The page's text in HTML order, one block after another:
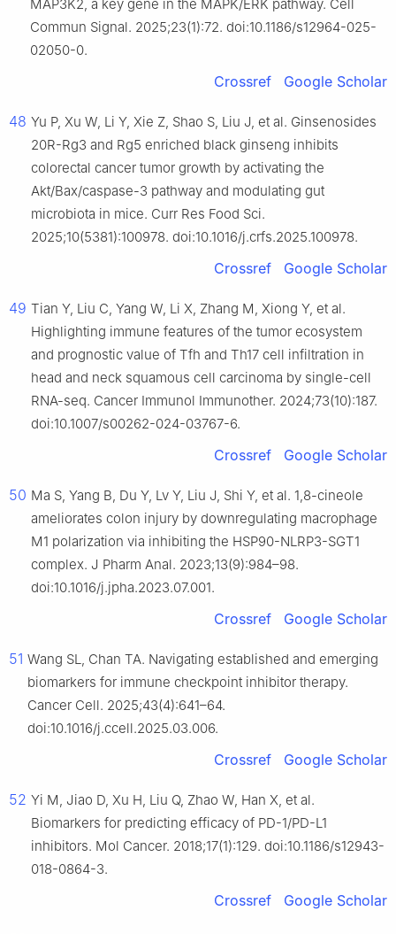
MAP3K2, a key gene in the MAPK/ERK pathway. Cell
Commun Signal. 2025;23(1):72. doi:10.1186/s12964-025-
02050-0.
Crossref Google Scholar
48 Yu P, Xu W, Li Y, Xie Z, Shao S, Liu J, et al. Ginsenosides
20R-Rg3 and Rg5 enriched black ginseng inhibits
colorectal cancer tumor growth by activating the
Akt/Bax/caspase-3 pathway and modulating gut
microbiota in mice. Curr Res Food Sci.
2025;10(5381):100978. doi:10.1016/j.crfs.2025.100978.
Crossref Google Scholar
49 Tian Y, Liu C, Yang W, Li X, Zhang M, Xiong Y, et al.
Highlighting immune features of the tumor ecosystem
and prognostic value of Tfh and Th17 cell infiltration in
head and neck squamous cell carcinoma by single-cell
RNA-seq. Cancer Immunol Immunother. 2024;73(10):187.
doi:10.1007/s00262-024-03767-6.
Crossref Google Scholar
50 Ma S, Yang B, Du Y, Lv Y, Liu J, Shi Y, et al. 1,8-cineole
ameliorates colon injury by downregulating macrophage
M1 polarization via inhibiting the HSP90-NLRP3-SGT1
complex. J Pharm Anal. 2023;13(9):984–98.
doi:10.1016/j.jpha.2023.07.001.
Crossref Google Scholar
51 Wang SL, Chan TA. Navigating established and emerging
biomarkers for immune checkpoint inhibitor therapy.
Cancer Cell. 2025;43(4):641–64.
doi:10.1016/j.ccell.2025.03.006.
Crossref Google Scholar
52 Yi M, Jiao D, Xu H, Liu Q, Zhao W, Han X, et al.
Biomarkers for predicting efficacy of PD-1/PD-L1
inhibitors. Mol Cancer. 2018;17(1):129. doi:10.1186/s12943-
018-0864-3.
Crossref Google Scholar